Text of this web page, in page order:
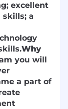
excellent
skills; a
Why
you will
a part of